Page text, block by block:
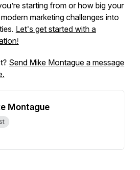
starting from or how big your
marketing challenges into
Let's get started with a
Send Mike Montague a message
Montague